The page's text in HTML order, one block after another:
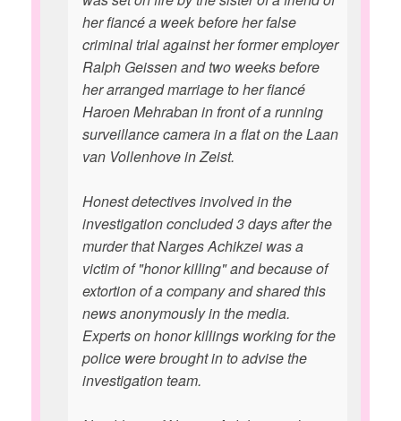
her fiancé a week before her false
criminal trial against her former employer
Ralph Geissen and two weeks before
her arranged marriage to her fiancé
Haroen Mehraban in front of a running
surveillance camera in a flat on the Laan
van Vollenhove in Zeist.
Honest detectives involved in the
investigation concluded 3 days after the
murder that Narges Achikzei was a
victim of "honor killing" and because of
extortion of a company and shared this
news anonymously in the media.
Experts on honor killings working for the
police were brought in to advise the
investigation team.